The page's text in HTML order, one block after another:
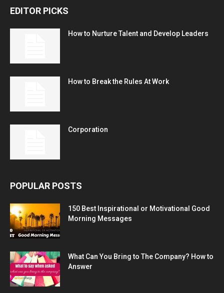
EDITOR PICKS
How to Nurture Talent and Develop Leaders
How to Break the Rules At Work
Corporation
POPULAR POSTS
150 Best Inspirational or Motivational Good
Morning Messages
What Can You Bring to The Company? How to
Answer